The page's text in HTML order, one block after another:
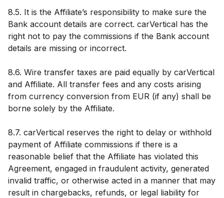
8.5. It is the Affiliate’s responsibility to make sure the
Bank account details are correct. carVertical has the
right not to pay the commissions if the Bank account
details are missing or incorrect.
8.6. Wire transfer taxes are paid equally by carVertical
and Affiliate. All transfer fees and any costs arising
from currency conversion from EUR (if any) shall be
borne solely by the Affiliate.
8.7. carVertical reserves the right to delay or withhold
payment of Affiliate commissions if there is a
reasonable belief that the Affiliate has violated this
Agreement, engaged in fraudulent activity, generated
invalid traffic, or otherwise acted in a manner that may
result in chargebacks, refunds, or legal liability for